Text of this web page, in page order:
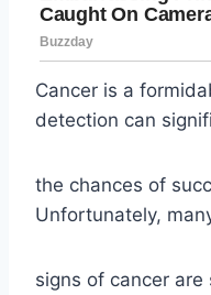
Cancer is a
detection can
the chances of
Unfortunately,
signs of cancer